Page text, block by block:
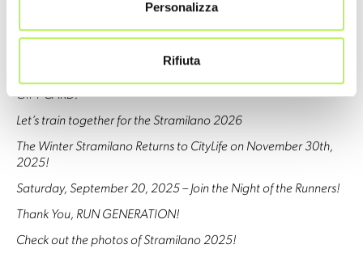
Personalizza
Rifiuta
Get ready for Stramilano 2026!
Christmas is racing your way… with the STRAMILANO 2026
GIFT CARD!
Let’s train together for the Stramilano 2026
The Winter Stramilano Returns to CityLife on November 30th,
2025!
Saturday, September 20, 2025 – Join the Night of the Runners!
Thank You, RUN GENERATION!
Check out the photos of Stramilano 2025!